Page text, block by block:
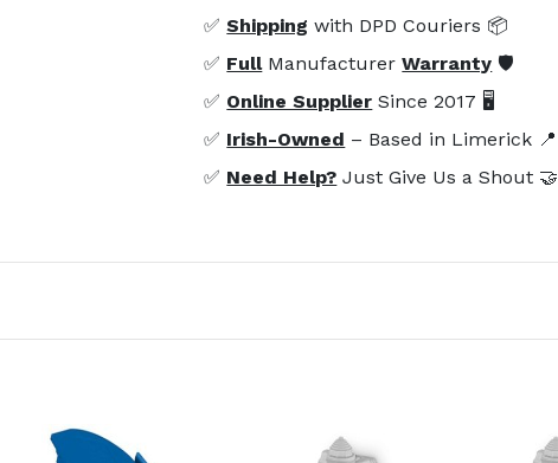
✅Shipping with DPD Couriers 📦
✅ FullManufacturerWarranty 🛡️
✅ Online Supplier Since 2017 🖥️
✅ Irish-Owned – Based in Limerick 📍
✅ Need Help? Just Give Us a Shout 🤝